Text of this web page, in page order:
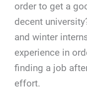
order to get a
decent
and winter
experience in
finding a job
effort.